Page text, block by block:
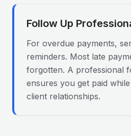
Follow Up
For overdue payments,
reminders. Most late
forgotten. A professional
ensures you get paid
client relationships.